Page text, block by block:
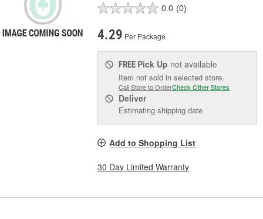
0.0 (0)
4.29 Per Package
FREE Pick Up not available
Item not sold in selected store.
Call Store to OrderCheck Other Stores
Deliver
Estimating shipping date
Add to Shopping List
30 Day Limited Warranty